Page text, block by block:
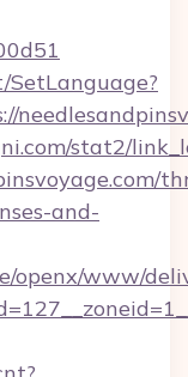
SetLanguage?
stat2/
and-
openx/www/